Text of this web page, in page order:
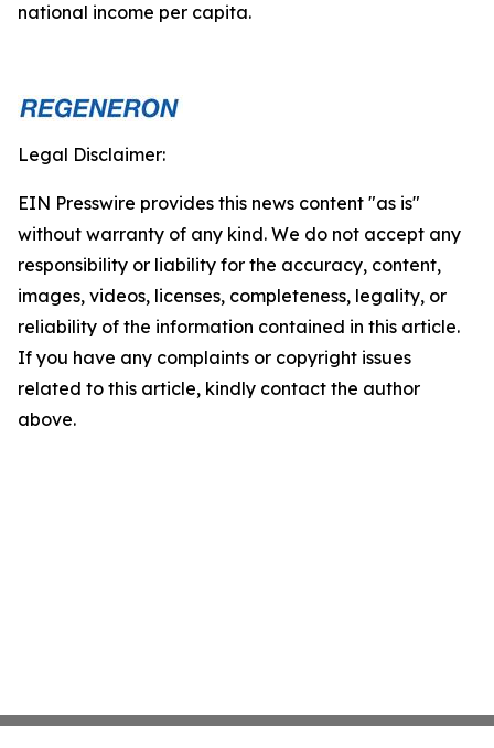
national income per capita.
Legal Disclaimer:
EIN Presswire provides this news content "as is"
without warranty of any kind. We do not accept any
responsibility or liability for the accuracy, content,
images, videos, licenses, completeness, legality, or
reliability of the information contained in this article.
If you have any complaints or copyright issues
related to this article, kindly contact the author
above.